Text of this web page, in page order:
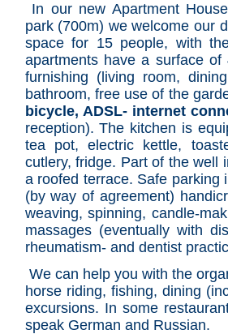
In our new Apartment
park (700m) we welcome our
space for 15 people, with
apartments have a surface
furnishing (living room,
bathroom, free use of the
bicycle, ADSL- internet
reception). The kitchen is
tea pot, electric kettle,
cutlery, fridge. Part of the well
a roofed terrace. Safe parking
(by way of agreement)
weaving, spinning, candle-
massages (eventually with
rheumatism- and dentist
We can help you with the
horse riding, fishing, dining
excursions. In some
speak German and Russian.